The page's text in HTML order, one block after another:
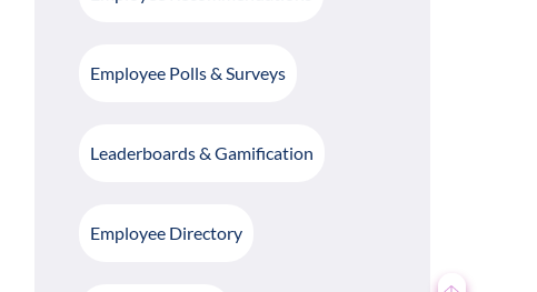
Employee Polls & Surveys
Leaderboards & Gamification
Employee Directory